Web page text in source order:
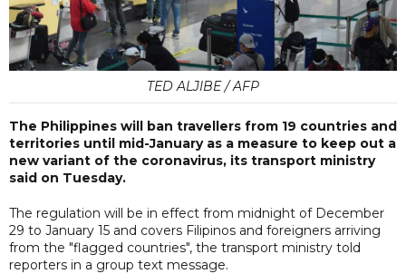
TED ALJIBE / AFP
The Philippines will ban travellers from 19 countries and
territories until mid-January as a measure to keep out a
new variant of the coronavirus, its transport ministry
said on Tuesday.
The regulation will be in effect from midnight of December
29 to January 15 and covers Filipinos and foreigners arriving
from the "flagged countries", the transport ministry told
reporters in a group text message.